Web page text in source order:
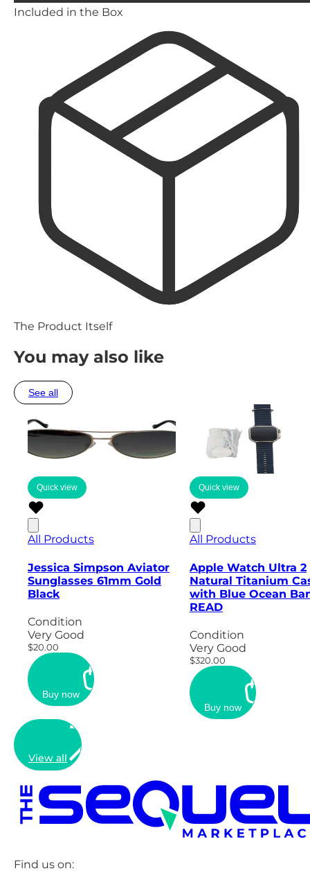
Included in the Box
The Product Itself
You may also like
See all
Quick view
All Products
Jessica Simpson Aviator
Sunglasses 61mm Gold
Black
Condition
Very Good
$20.00
Buy now
Quick view
All Products
Apple Watch Ultra 2
Natural Titanium
with Blue Ocean
READ
Condition
Very Good
$320.00
Buy now
View all
Find us on: